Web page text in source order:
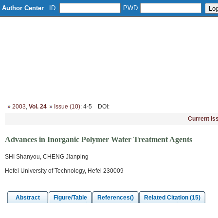
Author Center ID PWD
2003, Vol. 24 Issue (10): 4-5 DOI :
Current
Advances in Inorganic Polymer Water Treatment Agents
SHI Shanyou, CHENG Jianping
Hefei University of Technology, Hefei 230009
Abstract Figure/Table References() Related Citation (15)